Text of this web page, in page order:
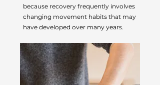
because recovery frequently involves
changing movement habits that may
have developed over many years.